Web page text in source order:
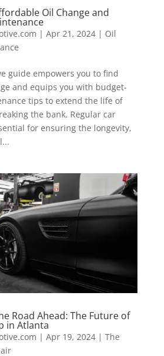
Oil Change and
| Apr 21, 2024| Oil
guide empowers you to find
and equips you with budget-
tips to extend the life of
the bank. Regular car
for ensuring the longevity,
Road Ahead: The Future of
in Atlanta
| Apr 19, 2024| The